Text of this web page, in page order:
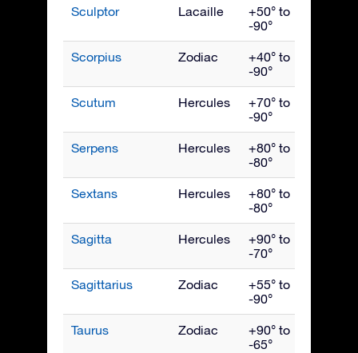
Sculptor Lacaille
+50° to
-90°
Scorpius Zodiac
+40° to
-90°
Scutum Hercules
+70° to
-90°
Serpens Hercules
+80° to
-80°
Sextans Hercules
+80° to
-80°
Sagitta Hercules
+90° to
-70°
Sagittarius Zodiac
+55° to
-90°
Taurus Zodiac
+90° to
-65°